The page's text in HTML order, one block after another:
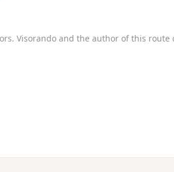
Visorando and the author of this route